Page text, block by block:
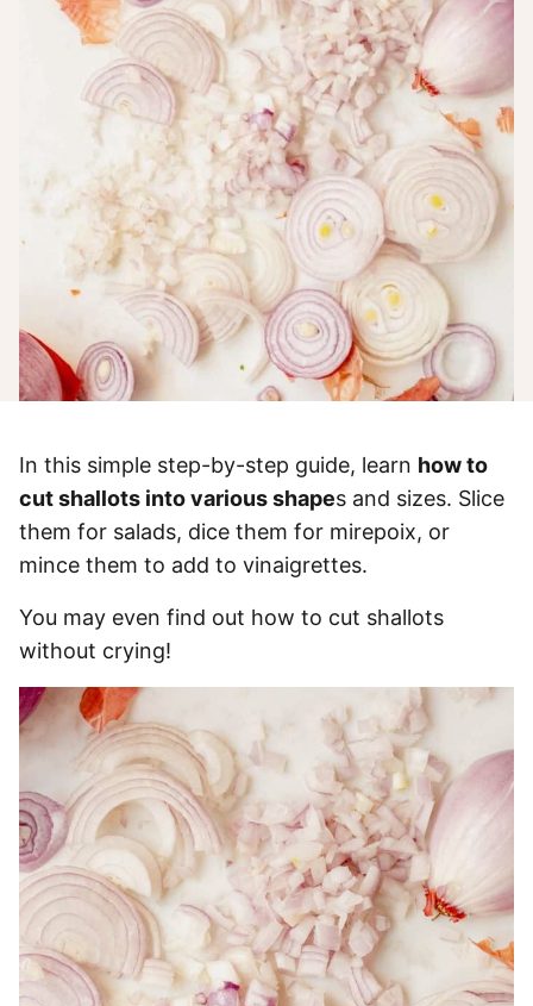
In this simple step-by-step guide, learn how to
cut shallots into various shapes and sizes. Slice
them for salads, dice them for mirepoix, or
mince them to add to vinaigrettes.
You may even find out how to cut shallots
without crying!